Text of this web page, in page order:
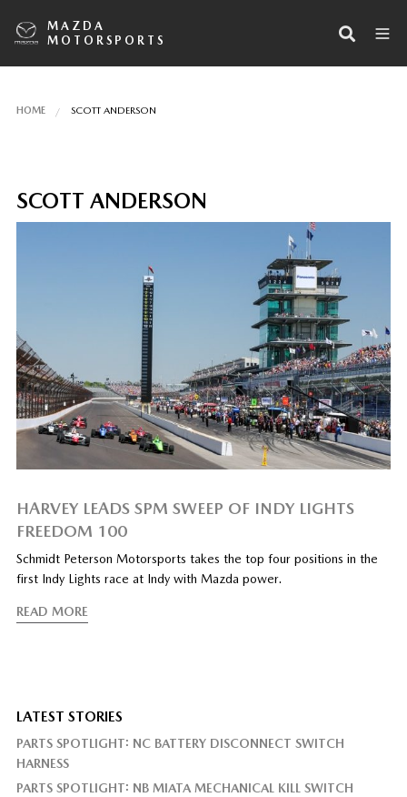
MAZDA
MOTORSPORTS
HOME SCOTT ANDERSON
SCOTT ANDERSON
HARVEY LEADS SPM SWEEP OF INDY LIGHTS
FREEDOM 100
Schmidt Peterson Motorsports takes the top four positions in the
first Indy Lights race at Indy with Mazda power.
READ MORE
LATEST STORIES
PARTS SPOTLIGHT: NC BATTERY DISCONNECT SWITCH
HARNESS
PARTS SPOTLIGHT: NB MIATA MECHANICAL KILL SWITCH